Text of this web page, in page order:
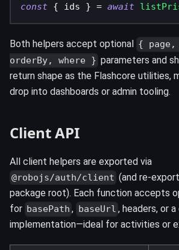
const { ids } = await
Both helpers accept optional
{ page,
orderBy, where } parameters and
return shape as the Flashcore utilities,
drop into dashboards or admin tooling.
Client API
All client helpers are exported via
@robojs/auth/client (and re-
package root). Each function accepts
for basePath , baseUrl , headers, or
implementation—ideal for activities or